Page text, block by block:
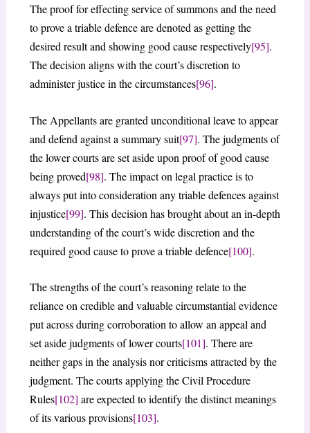
The proof for effecting service of summons and the need
to prove a triable defence are denoted as getting the
desired result and showing good cause respectively[95].
The decision aligns with the court’s discretion to
administer justice in the circumstances[96].
The Appellants are granted unconditional leave to appear
and defend against a summary suit[97]. The judgments of
the lower courts are set aside upon proof of good cause
being proved[98]. The impact on legal practice is to
always put into consideration any triable defences against
injustice[99]. This decision has brought about an in-depth
understanding of the court’s wide discretion and the
required good cause to prove a triable defence[100].
The strengths of the court’s reasoning relate to the
reliance on credible and valuable circumstantial evidence
put across during corroboration to allow an appeal and
set aside judgments of lower courts[101]. There are
neither gaps in the analysis nor criticisms attracted by the
judgment. The courts applying the Civil Procedure
Rules[102] are expected to identify the distinct meanings
of its various provisions[103].